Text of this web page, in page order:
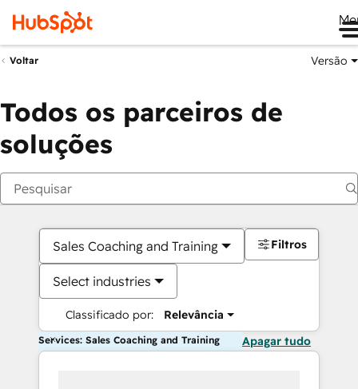
Voltar Versão
Todos os parceiros de
soluções
Sales Coaching and Training
Select industries
Classificado por: Relevância
Filtros
Services: Sales Coaching and Training Apagar tudo